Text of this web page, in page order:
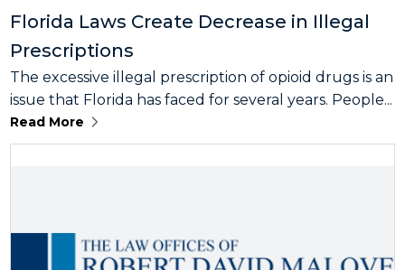
Florida Laws Create Decrease in Illegal
Prescriptions
The excessive illegal prescription of opioid drugs is an
issue that Florida has faced for several years. People...
Read More